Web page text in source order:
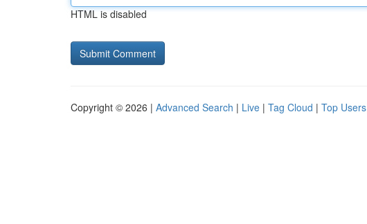
HTML is disabled
Copyright © 2026 | Advanced Search | Live | Tag Cloud | Top Users